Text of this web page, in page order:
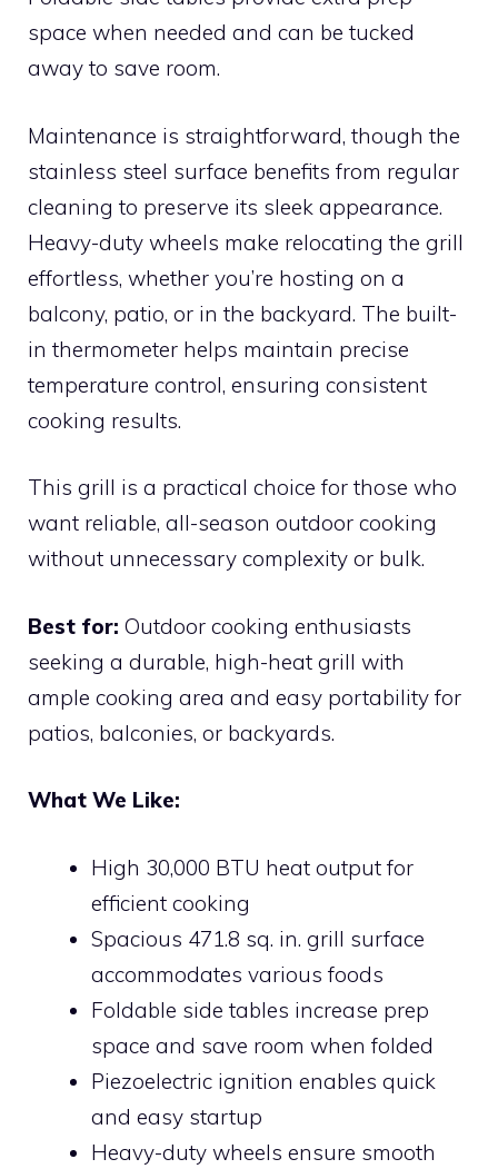
space when needed and can be tucked
away to save room.
Maintenance is straightforward, though the
stainless steel surface benefits from regular
cleaning to preserve its sleek appearance.
Heavy-duty wheels make relocating the grill
effortless, whether you’re hosting on a
balcony, patio, or in the backyard. The built-
in thermometer helps maintain precise
temperature control, ensuring consistent
cooking results.
This grill is a practical choice for those who
want reliable, all-season outdoor cooking
without unnecessary complexity or bulk.
Best for: Outdoor cooking enthusiasts
seeking a durable, high-heat grill with
ample cooking area and easy portability for
patios, balconies, or backyards.
What We Like:
High 30,000 BTU heat output for
efficient cooking
Spacious 471.8 sq. in. grill surface
accommodates various foods
Foldable side tables increase prep
space and save room when folded
Piezoelectric ignition enables quick
and easy startup
Heavy-duty wheels ensure smooth